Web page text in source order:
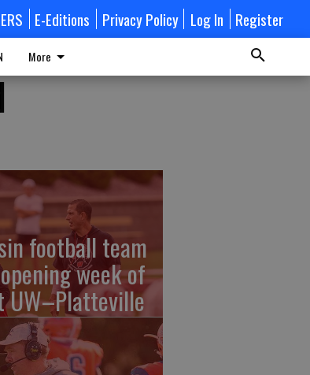
E-Editions Privacy Policy Log In Register
More
football team
week of
UW–Platteville